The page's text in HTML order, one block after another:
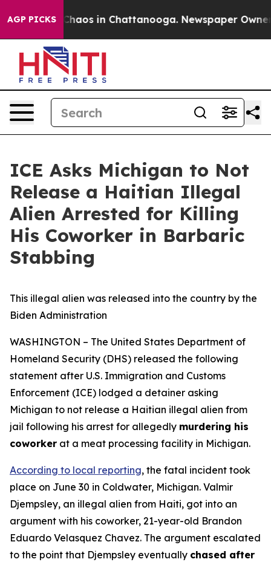
AGP PICKS
Collapse Chaos in Chattanooga. Newspaper Owner
ICE Asks Michigan to Not
Release a Haitian Illegal
Alien Arrested for Killing
His Coworker in Barbaric
Stabbing
This illegal alien was released into the country by the
Biden Administration
WASHINGTON – The United States Department of
Homeland Security (DHS) released the following
statement after U.S. Immigration and Customs
Enforcement (ICE) lodged a detainer asking
Michigan to not release a Haitian illegal alien from
jail following his arrest for allegedly murdering his
coworker at a meat processing facility in Michigan.
According to local reporting, the fatal incident took
place on June 30 in Coldwater, Michigan. Valmir
Djempsley, an illegal alien from Haiti, got into an
argument with his coworker, 21-year-old Brandon
Eduardo Velasquez Chavez. The argument escalated
to the point that Djempsley eventually chased after